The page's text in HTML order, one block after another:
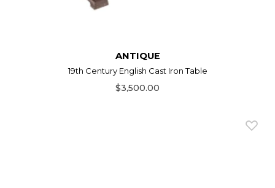
ANTIQUE
19th Century English Cast Iron Table
$3,500.00